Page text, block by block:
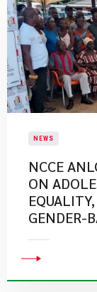
NEWS
NCCE
ON
GENDER-